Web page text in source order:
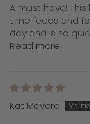
A must have!
time feeds and
day and is so
Read more
Kat Mayora